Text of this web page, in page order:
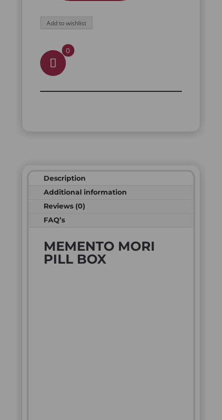
PILL
BOX
QUANTITY
Add to wishlist
0
Description
Additional information
Reviews (0)
FAQ’s
MEMENTO MORI
PILL BOX